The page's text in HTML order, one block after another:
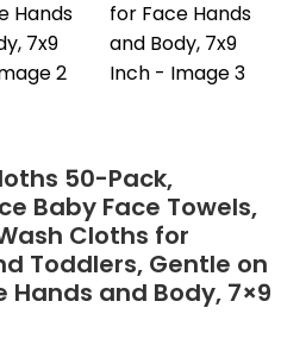
50-Pack,
Baby Face Towels,
Cloths for
Toddlers, Gentle on
Hands and Body, 7×9